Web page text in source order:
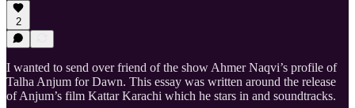
2
I wanted to send over friend of the show Ahmer Naqvi’s profile of
Talha Anjum for Dawn. This essay was written around the release
of Anjum’s film Kattar Karachi which he stars in and soundtracks.